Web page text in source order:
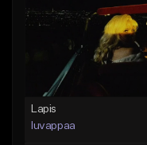
Lapis
luvappaa